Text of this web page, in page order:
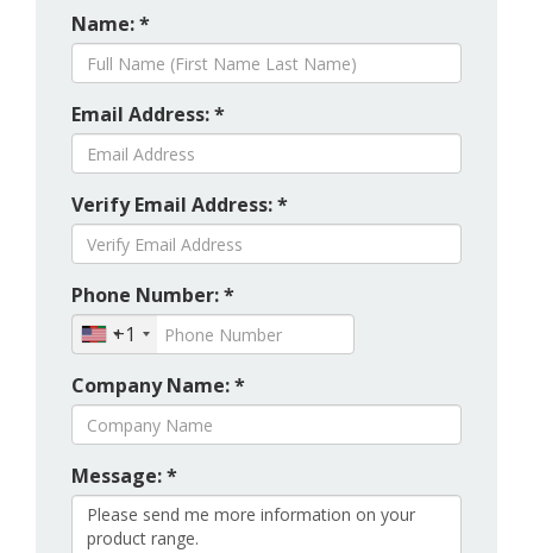
Name: *
Email Address: *
Verify Email Address: *
Phone Number: *
+1
Company Name: *
Message: *